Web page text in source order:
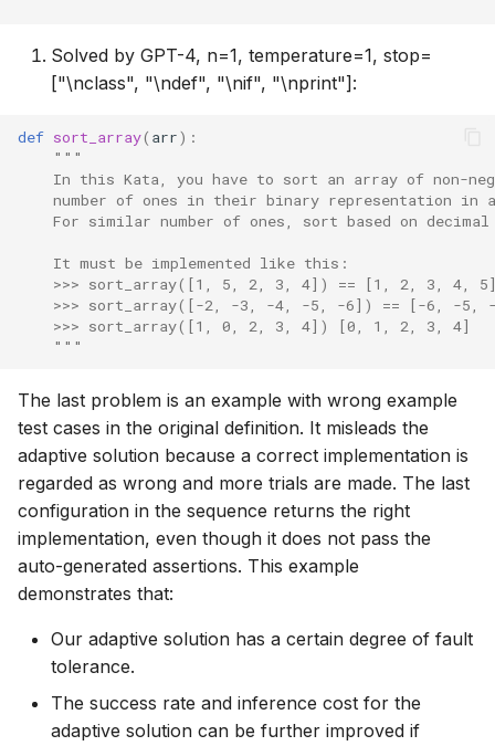
Solved by GPT-4, n=1, temperature=1, stop=
["\nclass", "\ndef", "\nif", "\nprint"]:
def sort_array( arr):
"""
In this Kata, you have to sort an array of non-
number of ones in their binary representation in
For similar number of ones, sort based on decimal
    It must be implemented like this:
>>> sort_array([1, 5, 2, 3, 4]) == [1, 2, 3, 4,
>>> sort_array([-2, -3, -4, -5, -6]) == [-6, -5,
    >>> sort_array([1, 0, 2, 3, 4]) [0, 1, 2, 3, 4]
    """
The last problem is an example with wrong example
test cases in the original definition. It misleads the
adaptive solution because a correct implementation is
regarded as wrong and more trials are made. The last
configuration in the sequence returns the right
implementation, even though it does not pass the
auto-generated assertions. This example
demonstrates that:
Our adaptive solution has a certain degree of fault
tolerance.
The success rate and inference cost for the
adaptive solution can be further improved if